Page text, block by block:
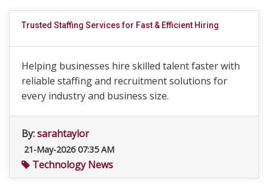
Trusted Staffing Services for Fast & Efficient Hiring
Helping businesses hire skilled talent faster with
reliable staffing and recruitment solutions for
every industry and business size.
By:sarahtaylor
21-May-2026 07:35 AM
Technology News